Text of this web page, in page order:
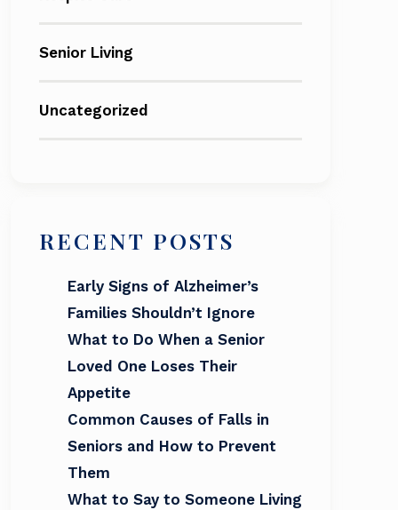
Senior Living
Uncategorized
RECENT POSTS
Early Signs of Alzheimer’s
Families Shouldn’t Ignore
What to Do When a Senior
Loved One Loses Their
Appetite
Common Causes of Falls in
Seniors and How to Prevent
Them
What to Say to Someone Living